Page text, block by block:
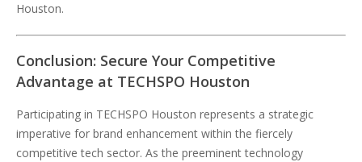
Houston.
Conclusion: Secure Your Competitive
Advantage at TECHSPO Houston
Participating in TECHSPO Houston represents a strategic
imperative for brand enhancement within the fiercely
competitive tech sector. As the preeminent technology